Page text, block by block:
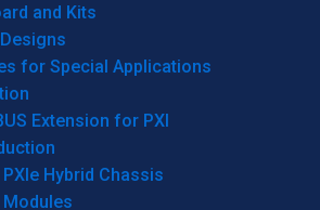
and Kits
for Special Applications
Extension for PXI
PXIe Hybrid Chassis
Modules